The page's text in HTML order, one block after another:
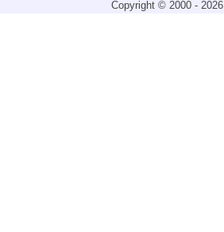
Copyright © 2000 -